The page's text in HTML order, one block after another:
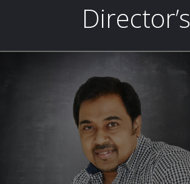
Director’s